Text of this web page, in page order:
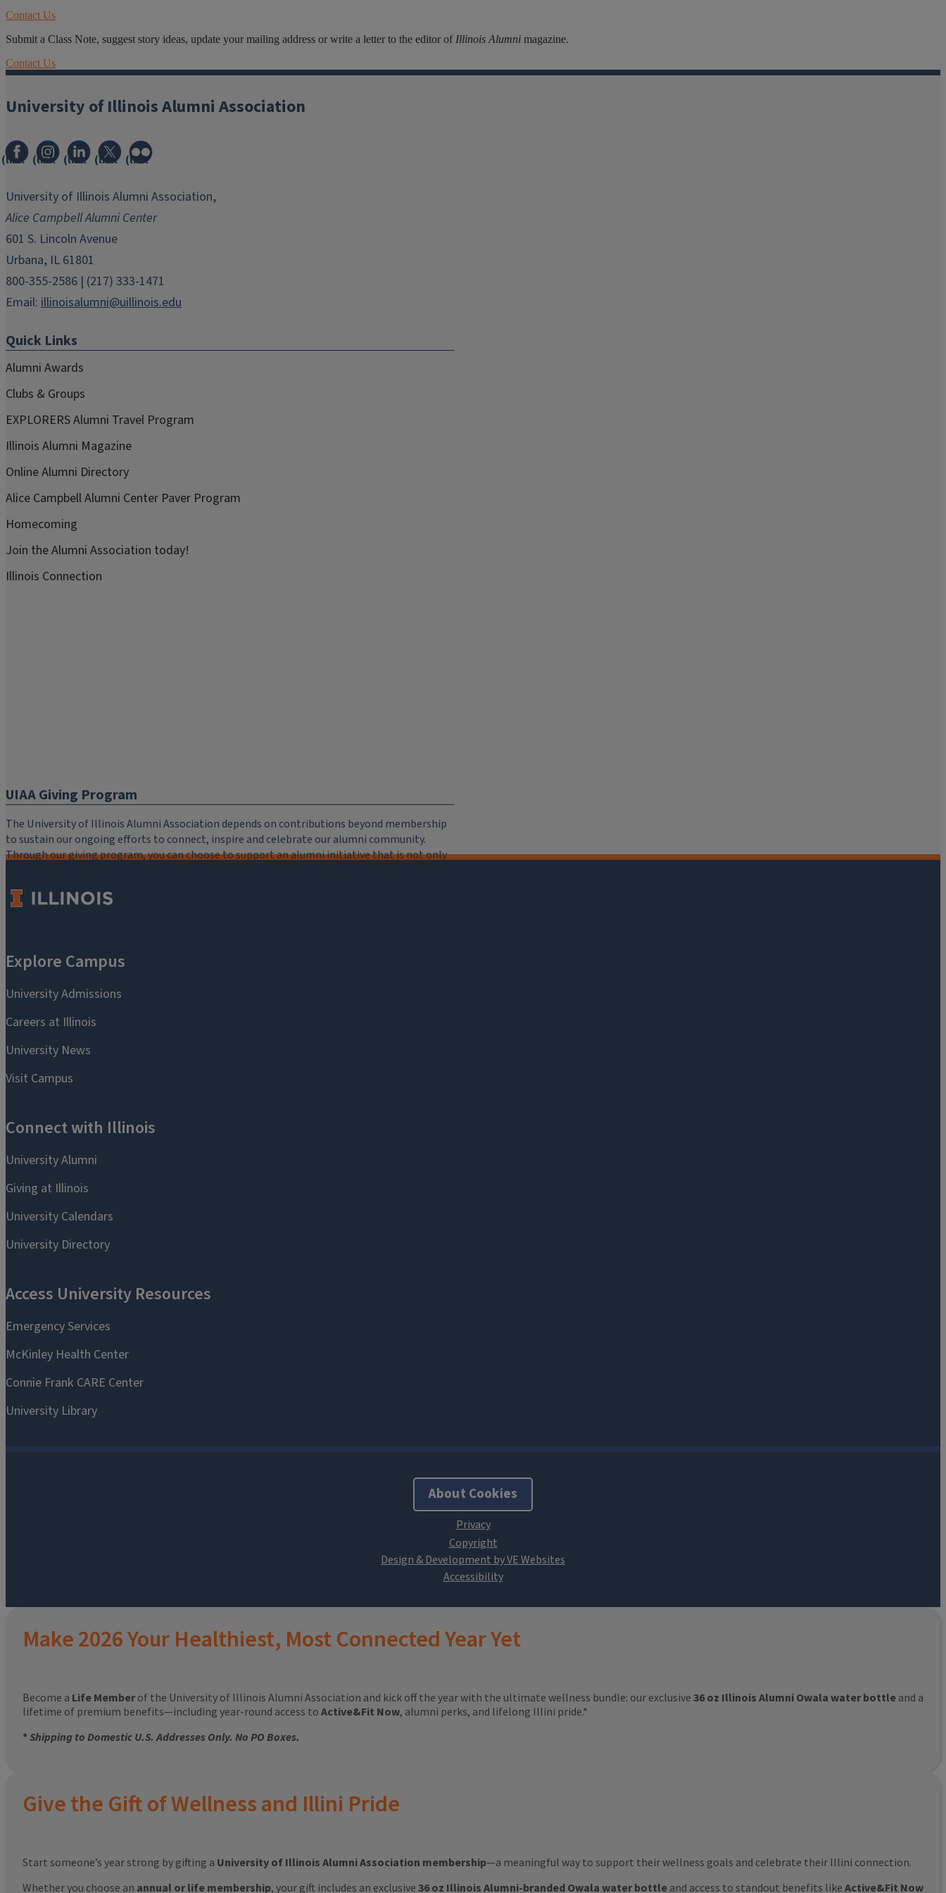
Contact Us
Submit a Class Note, suggest story ideas, update your mailing address or write a letter to the editor of Illinois Alumni magazine.
Contact Us
About Cookies
University of Illinois Alumni Association
(link
in
window)
(link
in
new
window)
(link
in
window)
(link
in
window)
(link
in
window)
University of Illinois Alumni Association,
Alice Campbell Alumni Center
601 S. Lincoln Avenue
Urbana, IL 61801
800-355-2586 | (217) 333-1471
Email: illinoisalumni@uillinois.edu
Quick Links
Alumni Awards
Clubs & Groups
EXPLORERS Alumni Travel Program
Illinois Alumni Magazine
Online Alumni Directory
Alice Campbell Alumni Center Paver Program
Homecoming
Join the Alumni Association today!
Illinois Connection
UIAA Giving Program
The University of Illinois Alumni Association depends on contributions beyond membership
to sustain our ongoing efforts to connect, inspire and celebrate our alumni community.
Through our giving program, you can choose to support an alumni initiative that is not only
you.
Design & Development by VE Websites
Make 2026 Your Healthiest, Most Connected Year Yet
Become a Life Member of the University of Illinois Alumni Association and kick off the year with the ultimate wellness bundle: our exclusive 36 oz Illinois Alumni Owala water bottle and a
lifetime of premium benefits—including year-round access to Active&Fit Now, alumni perks, and lifelong Illini pride.*
*Shipping to Domestic U.S. Addresses Only. No PO Boxes.
Give the Gift of Wellness and Illini Pride
Start someone’s year strong by gifting a University of Illinois Alumni Association membership—a meaningful way to support their wellness goals and celebrate their Illini connection.
Whether you choose an annual or life membership, your gift includes an exclusive 36 oz Illinois Alumni-branded Owala water bottle and access to standout benefits like Active&Fit Now